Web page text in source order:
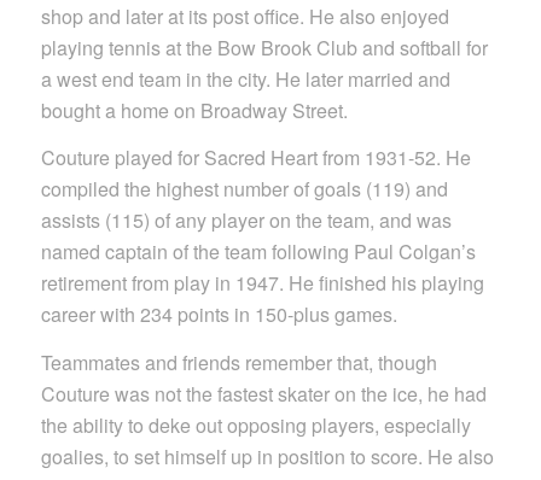
shop and later at its post office. He also enjoyed
playing tennis at the Bow Brook Club and softball for
a west end team in the city. He later married and
bought a home on Broadway Street.
Couture played for Sacred Heart from 1931-52. He
compiled the highest number of goals (119) and
assists (115) of any player on the team, and was
named captain of the team following Paul Colgan’s
retirement from play in 1947. He finished his playing
career with 234 points in 150-plus games.
Teammates and friends remember that, though
Couture was not the fastest skater on the ice, he had
the ability to deke out opposing players, especially
goalies, to set himself up in position to score. He also